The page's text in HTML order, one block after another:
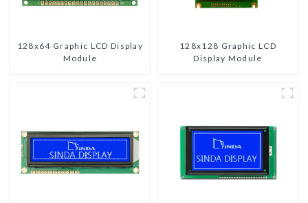
128x64 Graphic LCD Display
Module
128x128 Graphic LCD
Display Module